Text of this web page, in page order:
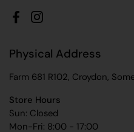
FacebookInstagram
Physical Address
Farm 681 R102, Croydon,
Store Hours
Sun: Closed
Mon-Fri: 8:00 - 17:00